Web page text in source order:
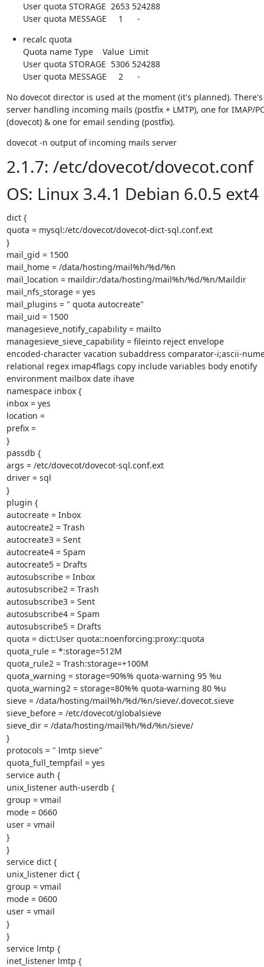
User quota STORAGE  2653 524288
User quota MESSAGE     1      -
recalc quota
Quota name Type    Value  Limit
User quota STORAGE  5306 524288
User quota MESSAGE     2      -
No dovecot director is used at the moment (it's planned).
server handling incoming mails (postfix + LMTP), one for IMAP/
(dovecot) & one for email sending (postfix).
dovecot -n output of incoming mails server
2.1.7: /etc/dovecot/dovecot.conf
OS: Linux 3.4.1 Debian 6.0.5 ext4
dict {
quota = mysql:/etc/dovecot/dovecot-dict-sql.conf.ext
}
mail_gid = 1500
mail_home = /data/hosting/mail%h/%d/%n
mail_location = maildir:/data/hosting/mail%h/%d/%n/Maildir
mail_nfs_storage = yes
mail_plugins = " quota autocreate"
mail_uid = 1500
managesieve_notify_capability = mailto
managesieve_sieve_capability = fileinto reject envelope
encoded-character vacation subaddress comparator-i;ascii-
relational regex imap4flags copy include variables body enotify
environment mailbox date ihave
namespace inbox {
inbox = yes
location =
prefix =
}
passdb {
args = /etc/dovecot/dovecot-sql.conf.ext
driver = sql
}
plugin {
autocreate = Inbox
autocreate2 = Trash
autocreate3 = Sent
autocreate4 = Spam
autocreate5 = Drafts
autosubscribe = Inbox
autosubscribe2 = Trash
autosubscribe3 = Sent
autosubscribe4 = Spam
autosubscribe5 = Drafts
quota = dict:User quota::noenforcing:proxy::quota
quota_rule = *:storage=512M
quota_rule2 = Trash:storage=+100M
quota_warning = storage=90%% quota-warning 95 %u
quota_warning2 = storage=80%% quota-warning 80 %u
sieve = /data/hosting/mail%h/%d/%n/sieve/.dovecot.sieve
sieve_before = /etc/dovecot/globalsieve
sieve_dir = /data/hosting/mail%h/%d/%n/sieve/
}
protocols = " lmtp sieve"
quota_full_tempfail = yes
service auth {
unix_listener auth-userdb {
group = vmail
mode = 0660
user = vmail
}
}
service dict {
unix_listener dict {
group = vmail
mode = 0600
user = vmail
}
}
service lmtp {
inet_listener lmtp {